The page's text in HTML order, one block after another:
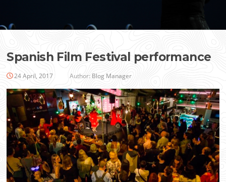
Spanish Film Festival performance
24 April, 2017 Author: Blog Manager